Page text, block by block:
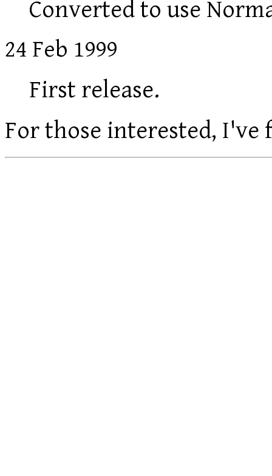
Converted to use
24 Feb 1999
First release.
For those interested,